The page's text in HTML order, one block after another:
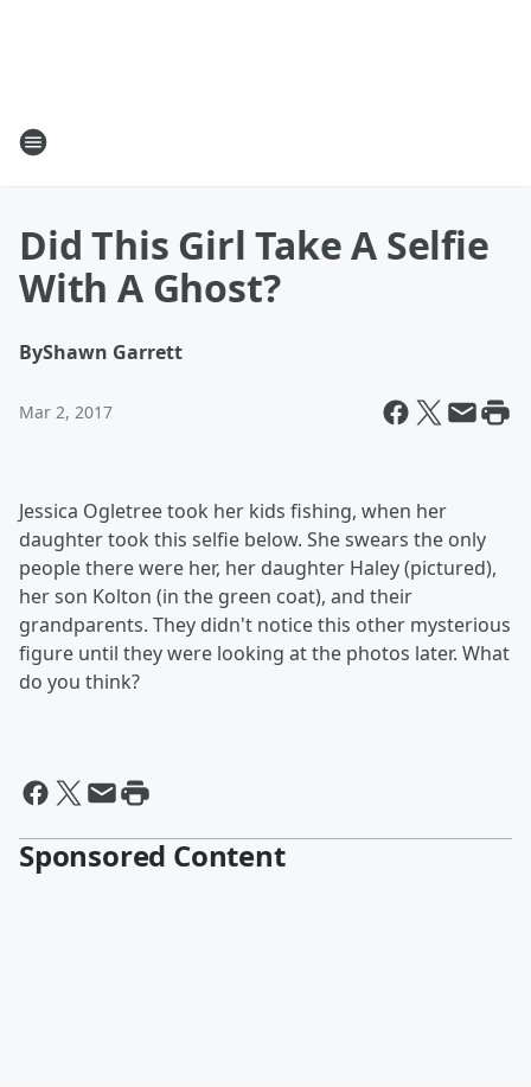
Did This Girl Take A Selfie
With A Ghost?
ByShawn Garrett
Mar 2, 2017
Jessica Ogletree took her kids fishing, when her
daughter took this selfie below. She swears the only
people there were her, her daughter Haley (pictured),
her son Kolton (in the green coat), and their
grandparents. They didn't notice this other mysterious
figure until they were looking at the photos later. What
do you think?
Sponsored Content